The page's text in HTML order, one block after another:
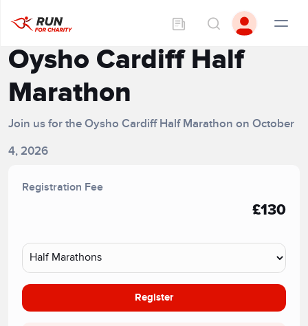
Oysho Cardiff Half
Marathon
Join us for the Oysho Cardiff Half Marathon on October
4, 2026
Registration Fee
£130
Register